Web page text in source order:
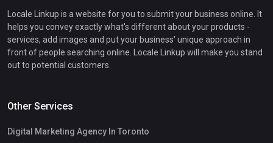
Locale Linkup is a website for you to submit your business online. It
helps you convey exactly what's different about your products -
services, add images and put your business' unique approach in
front of people searching online. Locale Linkup will make you stand
out to potential customers.
Other Services
Digital Marketing Agency In Toronto